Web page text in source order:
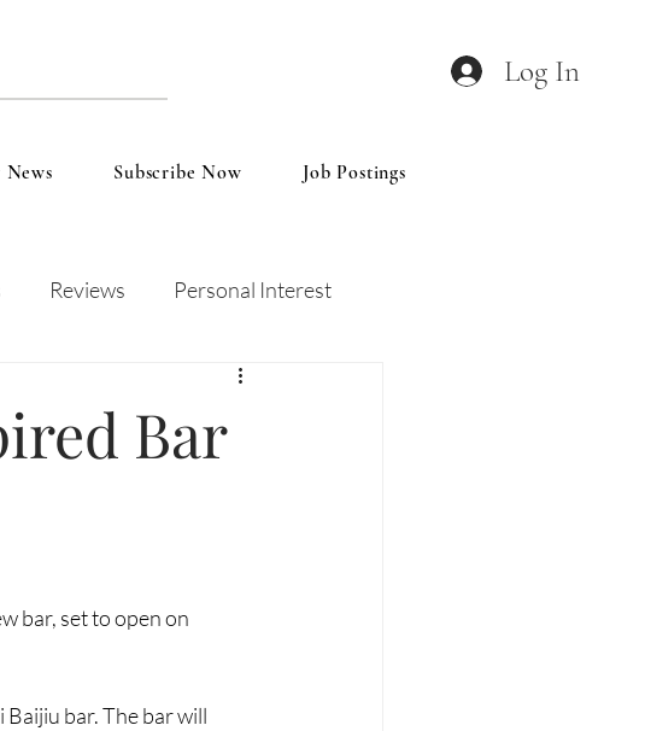
Log In
Subscribe Now Job Postings
Reviews Personal Interest
Bar
bar, set to open on
Baijiu bar. The bar will